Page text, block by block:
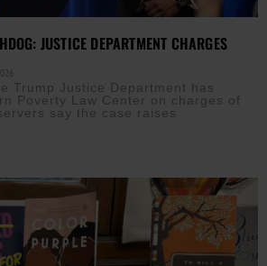
JUSTICE DEPARTMENT CHARGES
Trump Justice Department has
Poverty Law Center on charges of
say the case raises